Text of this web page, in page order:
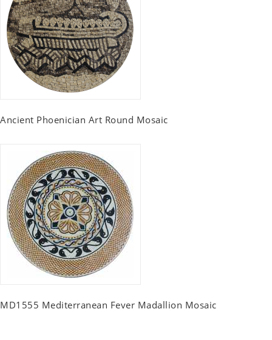
Ancient Phoenician Art Round Mosaic
MD1555 Mediterranean Fever Madallion Mosaic